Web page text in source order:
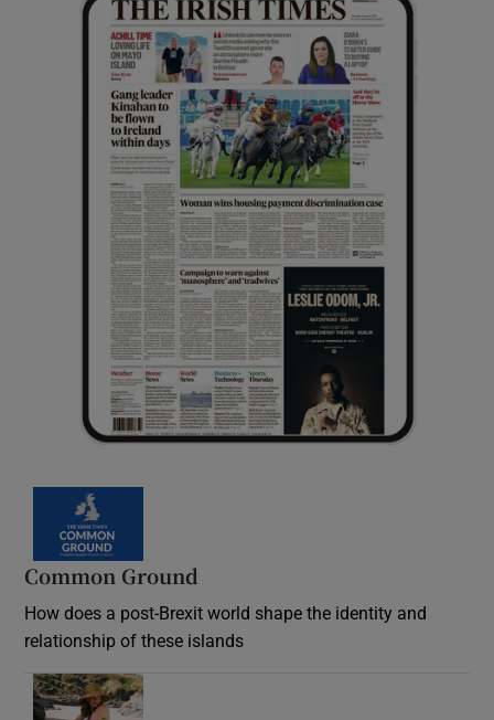
Common Ground
How does a post-Brexit world shape the identity and
relationship of these islands